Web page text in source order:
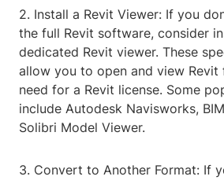
2. Install a Revit Viewer: If you
the full Revit software, consider
dedicated Revit viewer. These
allow you to open and view
need for a Revit license. Some
include Autodesk Navisworks,
Solibri Model Viewer.
3. Convert to Another Format: If